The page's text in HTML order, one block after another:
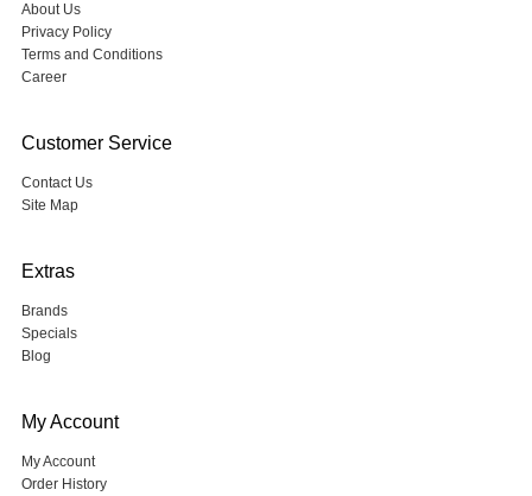
About Us
Privacy Policy
Terms and Conditions
Career
Customer Service
Contact Us
Site Map
Extras
Brands
Specials
Blog
My Account
My Account
Order History